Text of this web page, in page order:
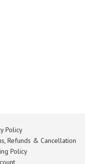
Policy
Refunds & Cancellation
Policy